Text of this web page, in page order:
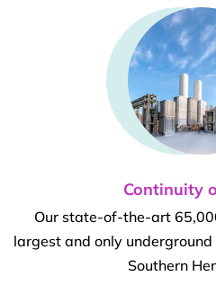
Continuity
Our state-of-the-art
largest and only
Southern